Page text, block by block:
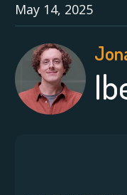
May 14, 2025